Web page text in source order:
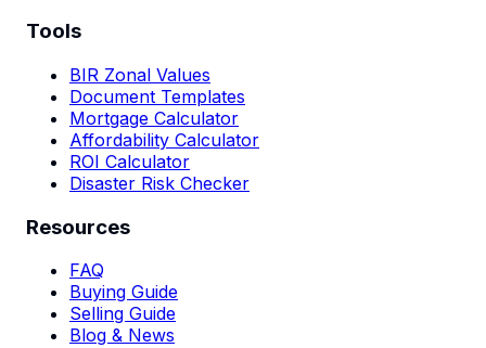
Tools
BIR Zonal Values
Document Templates
Mortgage Calculator
Affordability Calculator
ROI Calculator
Disaster Risk Checker
Resources
FAQ
Buying Guide
Selling Guide
Blog & News